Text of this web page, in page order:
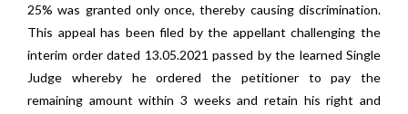
25% was granted only once, thereby causing discrimination.
This appeal has been filed by the appellant challenging the
interim order dated 13.05.2021 passed by the learned Single
Judge whereby he ordered the petitioner to pay the
remaining amount within 3 weeks and retain his right and